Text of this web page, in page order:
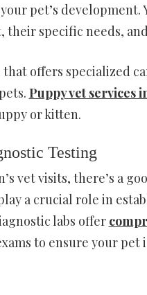
pet’s
their specific needs,
that offers specialized
Puppy vet services
or kitten.
Testing
vet visits, there’s a
a crucial role in
labs offer
to ensure your